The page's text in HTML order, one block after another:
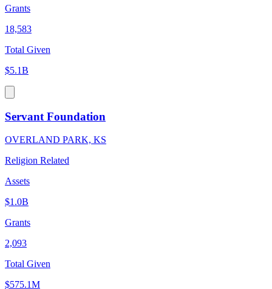
Grants
18,583
Total Given
$5.1B
Servant Foundation
OVERLAND PARK, KS
Religion Related
Assets
$1.0B
Grants
2,093
Total Given
$575.1M